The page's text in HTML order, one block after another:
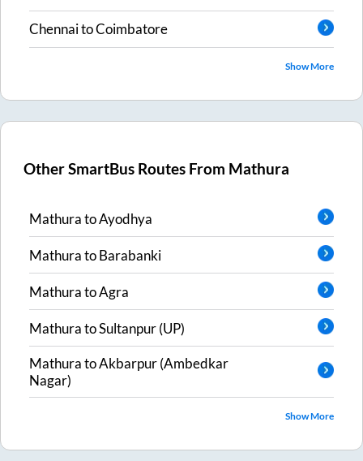
ChennaitoCoimbatore
Show More
Other SmartBus Routes From Mathura
MathuratoAyodhya
MathuratoBarabanki
MathuratoAgra
MathuratoSultanpur (UP)
MathuratoAkbarpur (Ambedkar
Nagar)
Show More